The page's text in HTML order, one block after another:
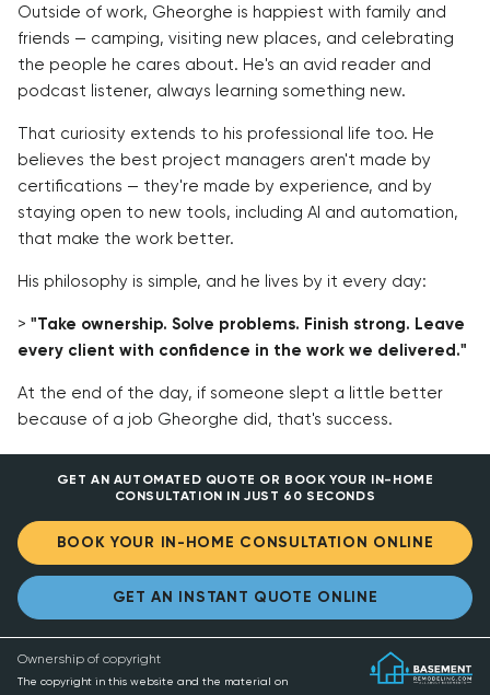
Outside of work, Gheorghe is happiest with family and
friends — camping, visiting new places, and celebrating
the people he cares about. He's an avid reader and
podcast listener, always learning something new.
That curiosity extends to his professional life too. He
believes the best project managers aren't made by
certifications — they're made by experience, and by
staying open to new tools, including AI and automation,
that make the work better.
His philosophy is simple, and he lives by it every day:
> "Take ownership. Solve problems. Finish strong. Leave
every client with confidence in the work we delivered."
At the end of the day, if someone slept a little better
because of a job Gheorghe did, that's success.
GET AN AUTOMATED QUOTE OR BOOK YOUR IN-HOME
CONSULTATION IN JUST 60 SECONDS
BOOK YOUR IN-HOME CONSULTATION ONLINE
GET AN INSTANT QUOTE ONLINE
Ownership of copyright
The copyright in this website and the material on